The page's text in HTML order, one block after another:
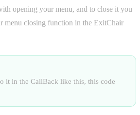
opening your menu, and to close it you
menu closing function in the ExitChair
it in the CallBack like this, this code